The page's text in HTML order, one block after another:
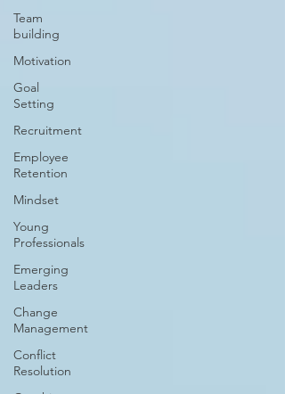
Team
building
Motivation
Goal
Setting
Recruitment
Employee
Retention
Mindset
Young
Professionals
Emerging
Leaders
Change
Management
Conflict
Resolution